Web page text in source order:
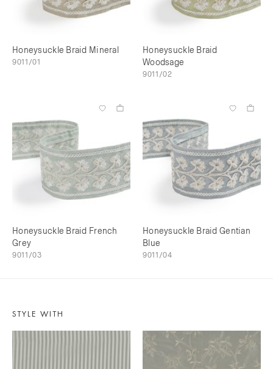
Honeysuckle Braid Mineral
9011/01
Honeysuckle Braid
Woodsage
9011/02
Honeysuckle Braid French
Grey
9011/03
Honeysuckle Braid Gentian
Blue
9011/04
STYLE WITH